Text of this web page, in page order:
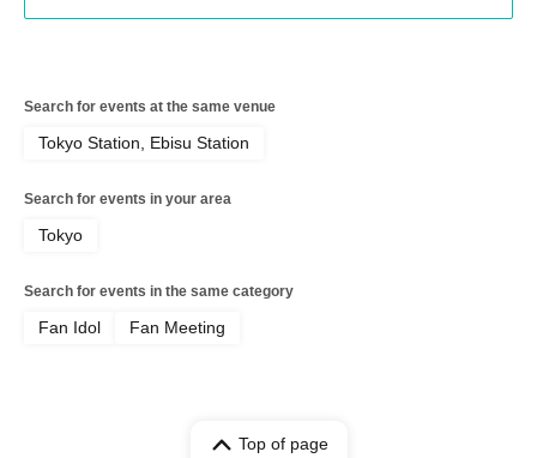
Search for events at the same venue
Tokyo Station, Ebisu Station
Search for events in your area
Tokyo
Search for events in the same category
Fan Idol Fan Meeting
Top of page